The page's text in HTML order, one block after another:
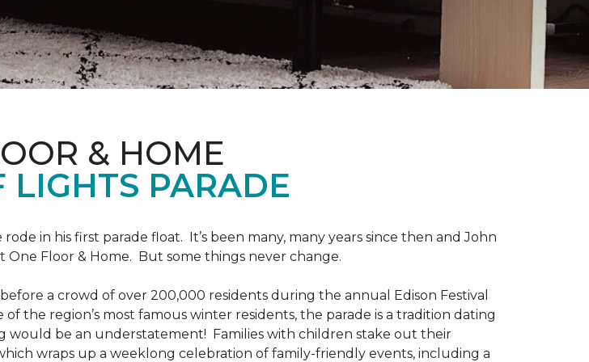
& HOME
LIGHTS PARADE
in his first parade float. It’s been many, many years since then and John
One Floor & Home. But some things never change.
a crowd of over 200,000 residents during the annual Edison Festival
the region’s most famous winter residents, the parade is a tradition dating
would be an understatement! Families with children stake out their
wraps up a weeklong celebration of family-friendly events, including a